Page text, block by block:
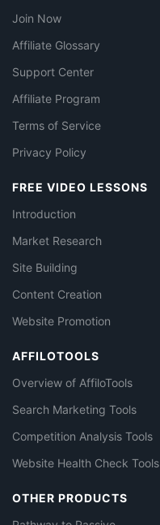
Join Now
Affiliate Glossary
Support Center
Affiliate Program
Terms of Service
Privacy Policy
FREE VIDEO LESSONS
Introduction
Market Research
Site Building
Content Creation
Website Promotion
AFFILOTOOLS
Overview of AffiloTools
Search Marketing Tools
Competition Analysis Tools
Website Health Check Tools
OTHER PRODUCTS